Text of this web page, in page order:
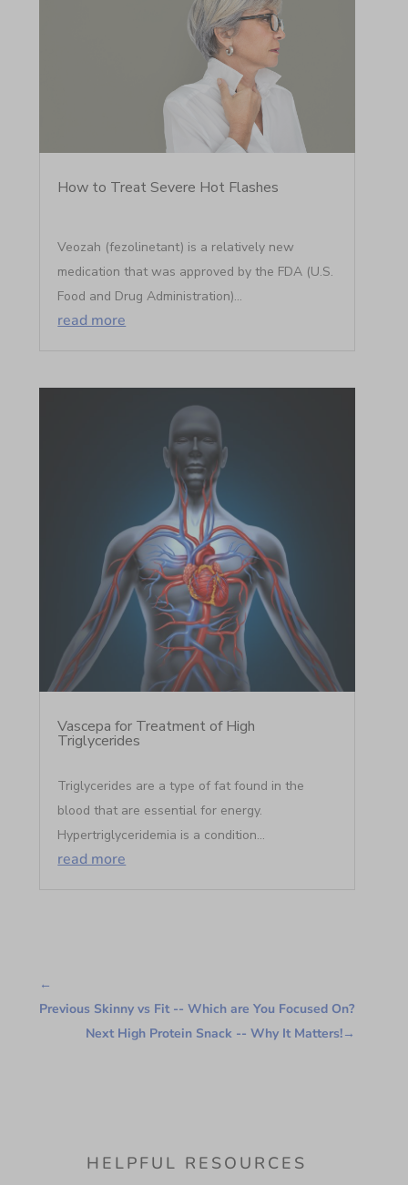
How to Treat Severe Hot Flashes
Veozah (fezolinetant) is a relatively new
medication that was approved by the FDA (U.S.
Food and Drug Administration)...
read more
Vascepa for Treatment of High
Triglycerides
Triglycerides are a type of fat found in the
blood that are essential for energy.
Hypertriglyceridemia is a condition...
read more
←
Previous Skinny vs Fit -- Which are You Focused On?
Next High Protein Snack -- Why It Matters!→
HELPFUL RESOURCES